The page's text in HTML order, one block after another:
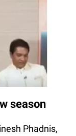
season
Phadnis,